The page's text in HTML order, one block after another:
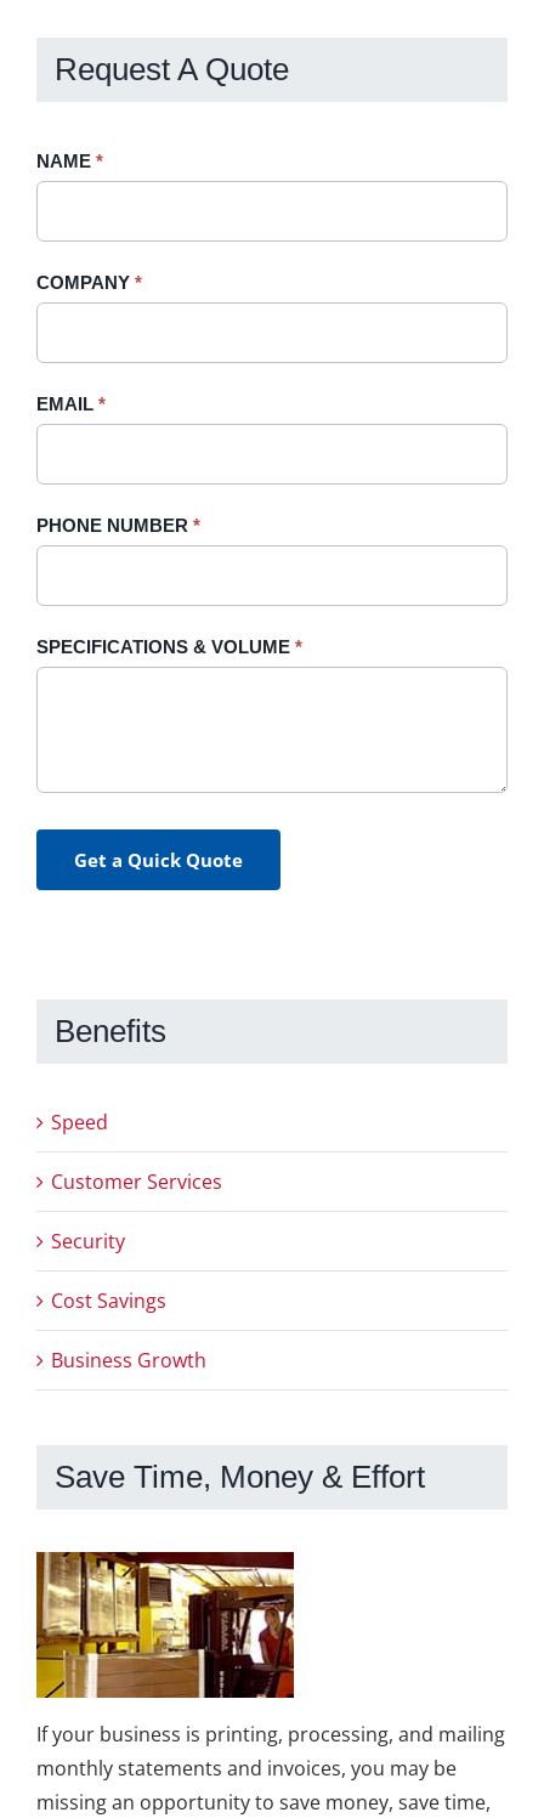
Request A Quote
Request
Sidebar
NAME *
COMPANY *
EMAIL *
PHONE NUMBER *
SPECIFICATIONS & VOLUME *
Get a Quick Quote
If
field
blank.
Benefits
Speed
Customer Services
Security
Cost Savings
Business Growth
Save Time, Money & Effort
If your business is printing, processing, and mailing
monthly statements and invoices, you may be
missing an opportunity to save money, save time,